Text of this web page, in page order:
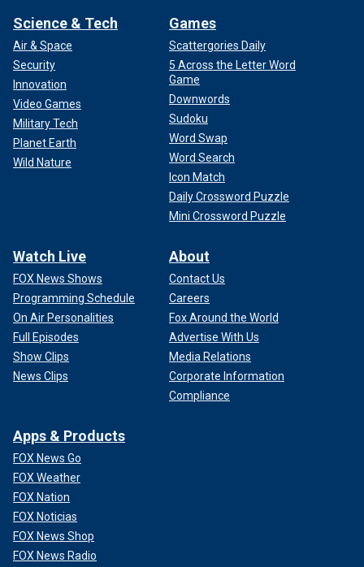
Science & Tech
Air & Space
Security
Innovation
Video Games
Military Tech
Planet Earth
Wild Nature
Games
Scattergories Daily
5 Across the Letter Word
Game
Downwords
Sudoku
Word Swap
Word Search
Icon Match
Daily Crossword Puzzle
Mini Crossword Puzzle
Watch Live
FOX News Shows
Programming Schedule
On Air Personalities
Full Episodes
Show Clips
News Clips
About
Contact Us
Careers
Fox Around the World
Advertise With Us
Media Relations
Corporate Information
Compliance
Apps & Products
FOX News Go
FOX Weather
FOX Nation
FOX Noticias
FOX News Shop
FOX News Radio